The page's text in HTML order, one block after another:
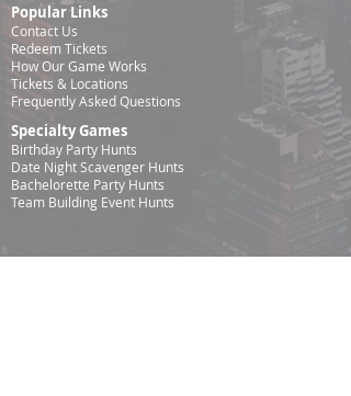
Popular Links
Contact Us
Redeem Tickets
How Our Game Works
Tickets & Locations
Frequently Asked Questions
Specialty Games
Birthday Party Hunts
Date Night Scavenger Hunts
Bachelorette Party Hunts
Team Building Event Hunts
Customer Support Hours